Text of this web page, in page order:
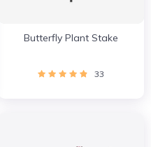
Butterfly Plant Stake
33